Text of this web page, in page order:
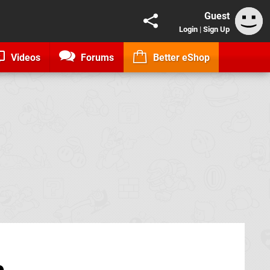
Guest
Login | Sign Up
Videos Forums Better eShop